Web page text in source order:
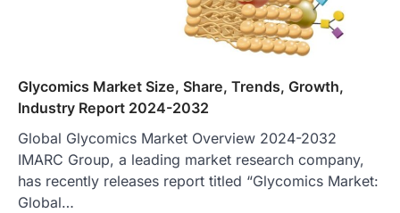
Glycomics Market Size, Share, Trends, Growth,
Industry Report 2024-2032
Global Glycomics Market Overview 2024-2032
IMARC Group, a leading market research company,
has recently releases report titled “Glycomics Market:
Global…